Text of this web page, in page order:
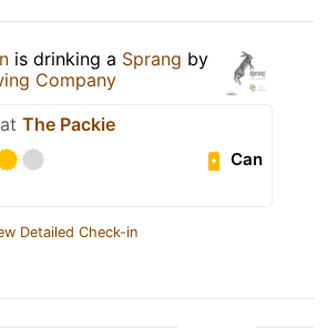
is drinking a Sprang by
Company
The Packie
Can
Detailed Check-in